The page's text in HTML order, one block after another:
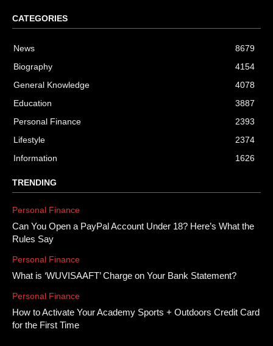
CATEGORIES
News
8679
Biography
4154
General Knowledge
4078
Education
3887
Personal Finance
2393
Lifestyle
2374
Information
1626
TRENDING
Personal Finance
Can You Open a PayPal Account Under 18? Here’s What the
Rules Say
Personal Finance
What is ‘WUVISAAFT’ Charge on Your Bank Statement?
Personal Finance
How to Activate Your Academy Sports + Outdoors Credit Card
for the First Time